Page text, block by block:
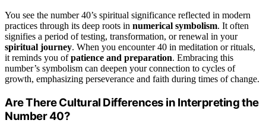
You see the number 40’s spiritual significance reflected in modern
practices through its deep roots in numerical symbolism. It often
signifies a period of testing, transformation, or renewal in your
spiritual journey. When you encounter 40 in meditation or rituals,
it reminds you ofpatience and preparation. Embracing this
number’s symbolism can deepen your connection to cycles of
growth, emphasizing perseverance and faith during times of change.
Are There Cultural Differences in Interpreting the
Number 40?